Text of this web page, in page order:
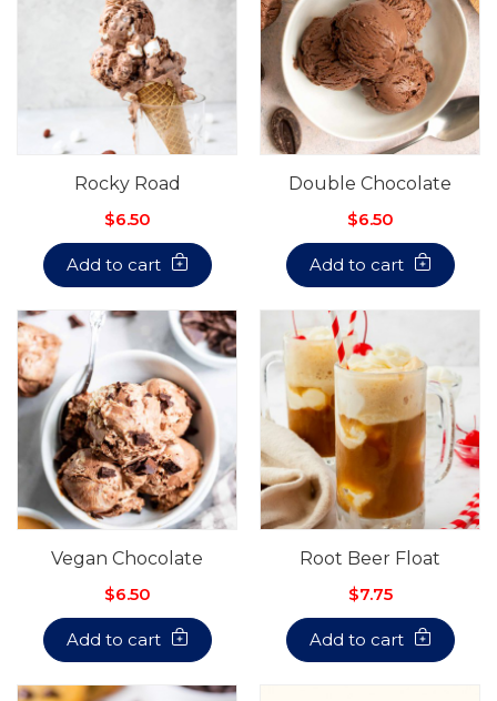
Rocky Road
$6.50
Add to cart
Double Chocolate
$6.50
Add to cart
Vegan Chocolate
$6.50
Add to cart
Root Beer Float
$7.75
Add to cart